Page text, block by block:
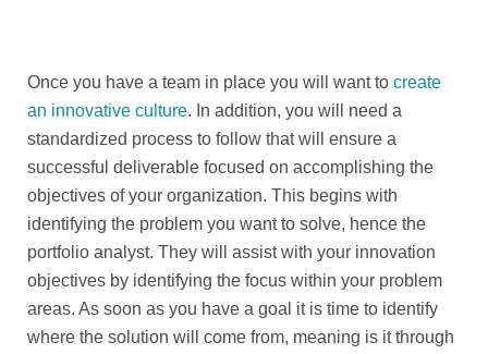
Once you have a team in place you will want to create
an innovative culture. In addition, you will need a
standardized process to follow that will ensure a
successful deliverable focused on accomplishing the
objectives of your organization. This begins with
identifying the problem you want to solve, hence the
portfolio analyst. They will assist with your innovation
objectives by identifying the focus within your problem
areas. As soon as you have a goal it is time to identify
where the solution will come from, meaning is it through